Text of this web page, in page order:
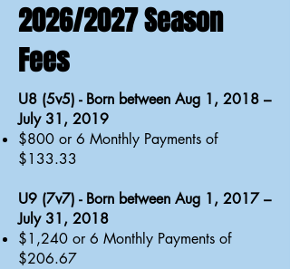
2026/2027 Season
Fees
U8 (5v5) - Born between Aug 1, 2018 –
July 31, 2019
$800 or 6 Monthly Payments of
$133.33
U9 (7v7) - Born between Aug 1, 2017 –
July 31, 2018
$1,240 or 6 Monthly Payments of
$206.67